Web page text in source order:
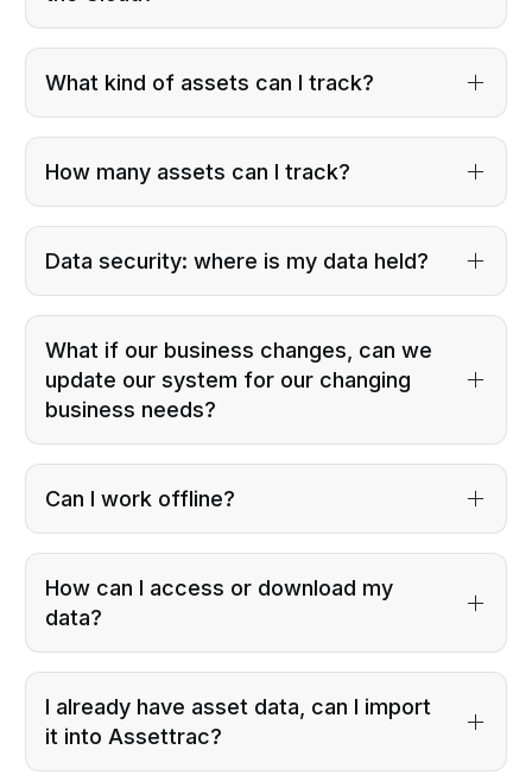
What kind of assets can I track?
How many assets can I track?
Data security: where is my data held?
What if our business changes, can we
update our system for our changing
business needs?
Can I work offline?
How can I access or download my
data?
I already have asset data, can I import
it into Assettrac?